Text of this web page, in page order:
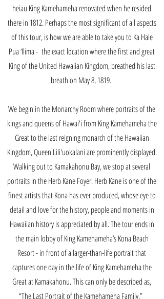
heiau King Kamehameha renovated when he resided
there in 1812. Perhaps the most significant of all aspects
of this tour, is how we are able to take you to Ka Hale
Pua ‘Ilima - the exact location where the first and great
King of the United Hawaiian Kingdom, breathed his last
breath on May 8, 1819.
We begin in the Monarchy Room where portraits of the
kings and queens of Hawai'i from King Kamehameha the
Great to the last reigning monarch of the Hawaiian
Kingdom, Queen Lili'uokalani are prominently displayed.
Walking out to Kamakahonu Bay, we stop at several
portraits in the Herb Kane Foyer. Herb Kane is one of the
finest artists that Kona has ever produced, whose eye to
detail and love for the history, people and moments in
Hawaiian history is appreciated by all. The tour ends in
the main lobby of King Kamehameha’s Kona Beach
Resort - in front of a larger-than-life portrait that
captures one day in the life of King Kamehameha the
Great at Kamakahonu. This can only be described as,
“The Last Portrait of the Kamehameha Family.”